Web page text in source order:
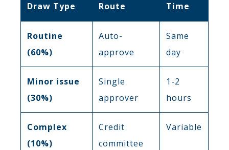
Draw Type Route Time
Routine
(60%)
Auto-
approve
Same
day
Minor issue
(30%)
Single
approver
1-2
hours
Complex
(10%)
Credit
committee
Variable